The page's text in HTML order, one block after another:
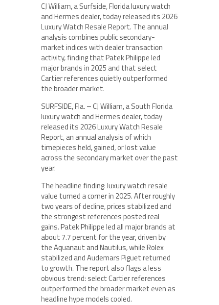
CJ William, a Surfside, Florida luxury watch
and Hermes dealer, today released its 2026
Luxury Watch Resale Report. The annual
analysis combines public secondary-
market indices with dealer transaction
activity, finding that Patek Philippe led
major brands in 2025 and that select
Cartier references quietly outperformed
the broader market.
SURFSIDE, Fla. – CJ William, a South Florida
luxury watch and Hermes dealer, today
released its 2026 Luxury Watch Resale
Report, an annual analysis of which
timepieces held, gained, or lost value
across the secondary market over the past
year.
The headline finding: luxury watch resale
value turned a corner in 2025. After roughly
two years of decline, prices stabilized and
the strongest references posted real
gains. Patek Philippe led all major brands at
about 7.7 percent for the year, driven by
the Aquanaut and Nautilus, while Rolex
stabilized and Audemars Piguet returned
to growth. The report also flags a less
obvious trend: select Cartier references
outperformed the broader market even as
headline hype models cooled.